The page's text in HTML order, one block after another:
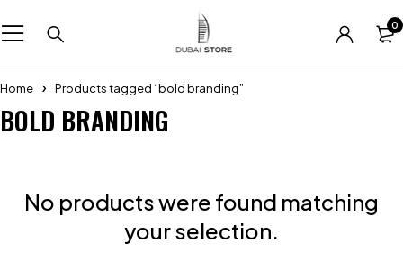
0
Home Products tagged “bold branding”
BOLD BRANDING
No products were found matching
your selection.